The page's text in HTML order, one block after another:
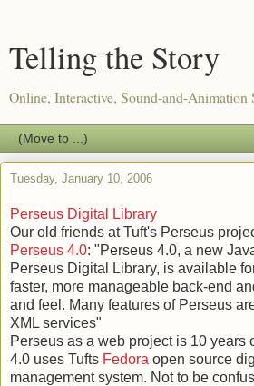
Telling the Story
Online, Interactive, Sound-and-Animation
Tuesday, January 10, 2006
Perseus Digital Library
Our old friends at Tuft's Perseus
Perseus 4.0: "Perseus 4.0, a new
Perseus Digital Library, is available
faster, more manageable back-end
and feel. Many features of Perseus
XML services"
Perseus as a web project is 10 years
4.0 uses Tufts Fedora open source
management system. Not to be